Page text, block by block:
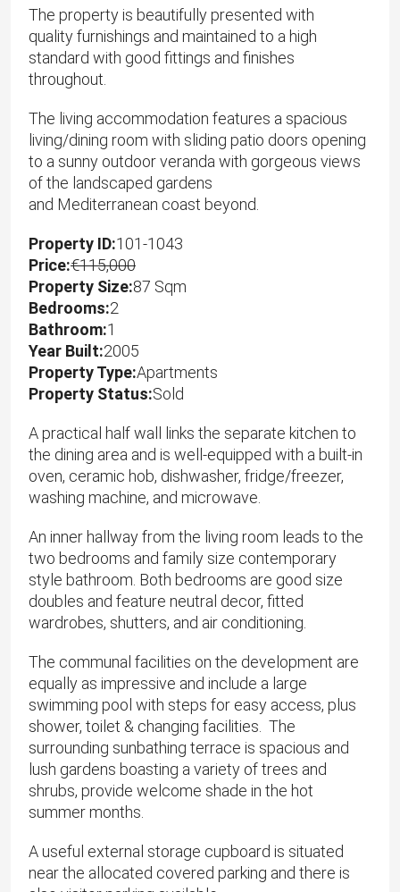
The property is beautifully presented with
quality furnishings and maintained to a high
standard with good fittings and finishes
throughout.
The living accommodation features a spacious
living/dining room with sliding patio doors opening
to a sunny outdoor veranda with gorgeous views
of the landscaped gardens
and Mediterranean coast beyond.
Property ID:101-1043
Price:€115,000
Property Size:87 Sqm
Bedrooms:2
Bathroom:1
Year Built:2005
Property Type:Apartments
Property Status:Sold
A practical half wall links the separate kitchen to
the dining area and is well-equipped with a built-in
oven, ceramic hob, dishwasher, fridge/freezer,
washing machine, and microwave.
An inner hallway from the living room leads to the
two bedrooms and family size contemporary
style bathroom. Both bedrooms are good size
doubles and feature neutral decor, fitted
wardrobes, shutters, and air conditioning.
The communal facilities on the development are
equally as impressive and include a large
swimming pool with steps for easy access, plus
shower, toilet & changing facilities. The
surrounding sunbathing terrace is spacious and
lush gardens boasting a variety of trees and
shrubs, provide welcome shade in the hot
summer months.
A useful external storage cupboard is situated
near the allocated covered parking and there is